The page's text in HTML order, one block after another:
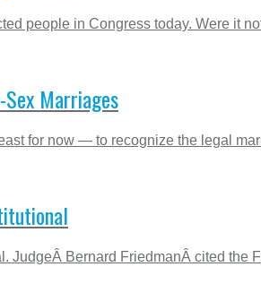
people in Congress today. Were it
Sex Marriages
for now — to recognize the legal
JudgeÂ Bernard FriedmanÂ cited the